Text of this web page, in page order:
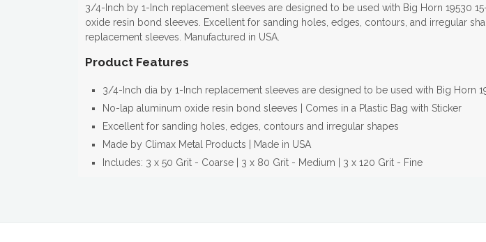
3/4-Inch by 1-Inch replacement sleeves are designed to be used with Big Horn 19530
oxide resin bond sleeves. Excellent for sanding holes, edges, contours, and irregular
replacement sleeves. Manufactured in USA.
Product Features
3/4-Inch dia by 1-Inch replacement sleeves are designed to be used with Big Horn
No-lap aluminum oxide resin bond sleeves | Comes in a Plastic Bag with Sticker
Excellent for sanding holes, edges, contours and irregular shapes
Made by Climax Metal Products | Made in USA
Includes: 3 x 50 Grit - Coarse | 3 x 80 Grit - Medium | 3 x 120 Grit - Fine